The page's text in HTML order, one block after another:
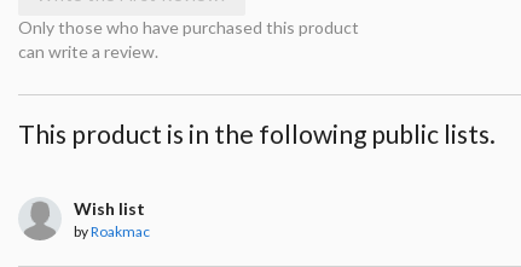
Only those who have purchased this product
can write a review.
This product is in the following public lists.
Wish list
byRoakmac